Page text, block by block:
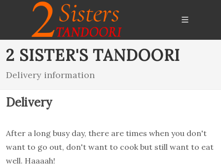
2 SISTER'S TANDOORI
Delivery information
Delivery
After a long busy day, there are times when you don't
want to go out, don't want to cook but still want to eat
well. Haaaah!